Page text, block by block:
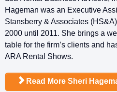
Hageman was an Executive
Stansberry & Associates
2000 until 2011. She brings a
table for the firm’s clients and
ARA Rental Shows.
Read More Sheri